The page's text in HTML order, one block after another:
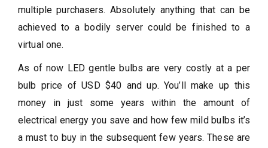
multiple purchasers. Absolutely anything that can be
achieved to a bodily server could be finished to a
virtual one.
As of now LED gentle bulbs are very costly at a per
bulb price of USD $40 and up. You’ll make up this
money in just some years within the amount of
electrical energy you save and how few mild bulbs it’s
a must to buy in the subsequent few years. These are